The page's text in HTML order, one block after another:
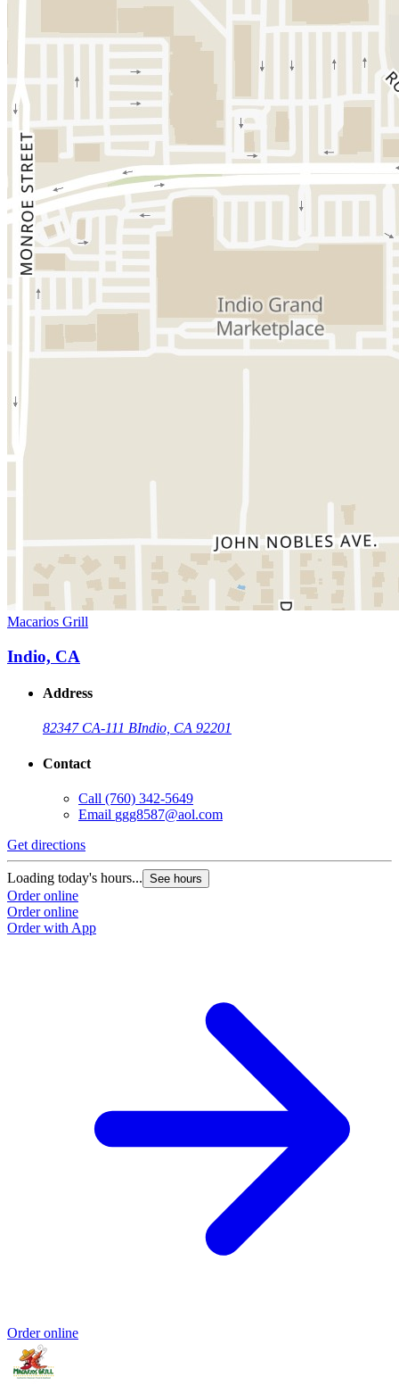
Macarios Grill
Indio, CA
Address
82347 CA-111 BIndio, CA 92201
Contact
Call (760) 342-5649
Email ggg8587@aol.com
Get directions
Loading today's hours... See hours
Order online
Order online
Order with App
Order online